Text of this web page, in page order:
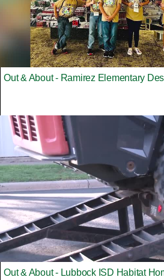
Out & About - Ramirez Elementary
Out & About - Lubbock ISD Habitat